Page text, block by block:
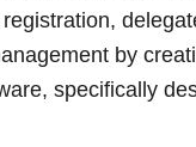
by
specifically